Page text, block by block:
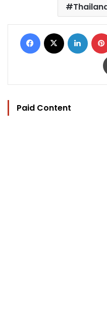
Facebook
Paid Content